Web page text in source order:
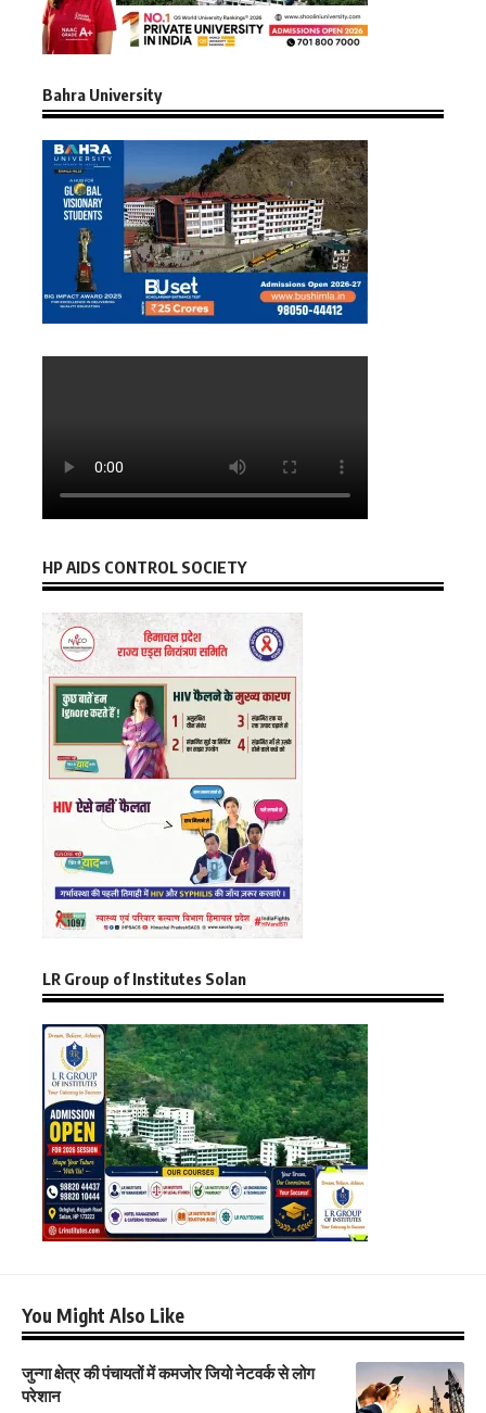
Bahra University
HP AIDS CONTROL SOCIETY
LR Group of Institutes Solan
You Might Also Like
जुन्गा क्षेत्र की पंचायतों में कमजोर जियो नेटवर्क से लोग
परेशान